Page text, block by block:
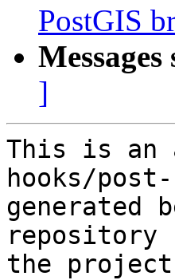
PostGIS
]
This is an
hooks/
generated
repository
the project